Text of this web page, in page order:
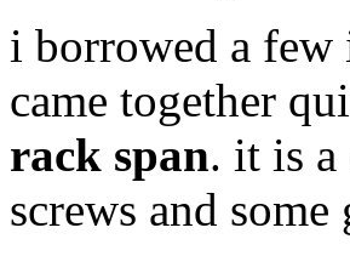
i borrowed a few
came together
rack span. it is a
screws and